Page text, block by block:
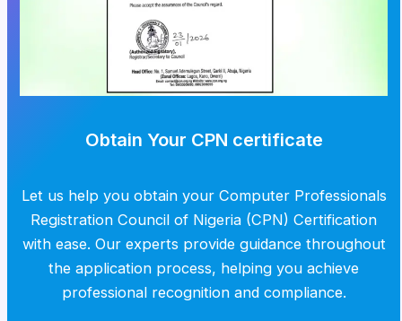
Obtain Your CPN certificate
Let us help you obtain your Computer Professionals
Registration Council of Nigeria (CPN) Certification
with ease. Our experts provide guidance throughout
the application process, helping you achieve
professional recognition and compliance.